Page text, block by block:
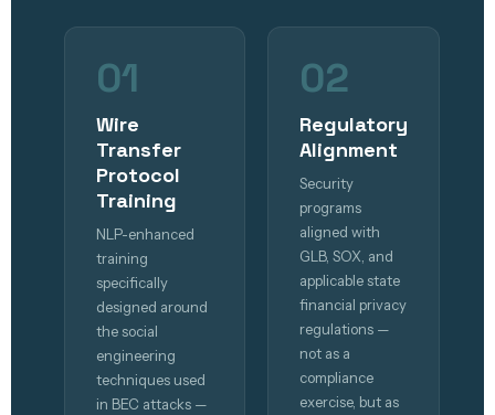
01
Wire
Transfer
Protocol
Training
NLP-enhanced
training
specifically
designed around
the social
engineering
techniques used
in BEC attacks —
02
Regulatory
Alignment
Security
programs
aligned with
GLB, SOX, and
applicable state
financial privacy
regulations —
not as a
compliance
exercise, but as